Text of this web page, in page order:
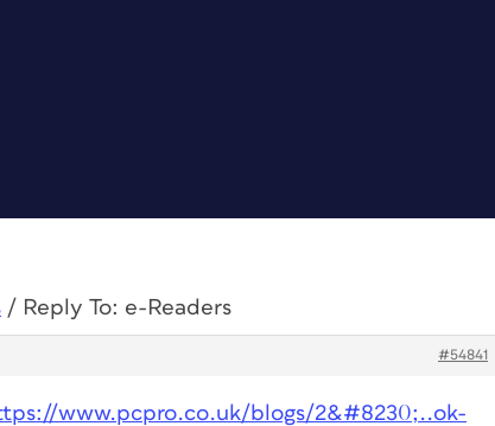
/ Reply To: e-Readers
#54841
www.pcpro.co.uk/blogs/2&#8230;..ok-